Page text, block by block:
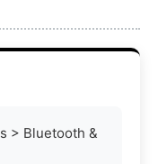
> Bluetooth &